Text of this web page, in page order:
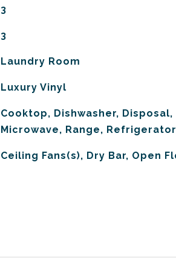
3
3
Laundry Room
Luxury Vinyl
Cooktop, Dishwasher, Disposal,
Microwave, Range, Refrigerator
Ceiling Fans(s), Dry Bar, Open